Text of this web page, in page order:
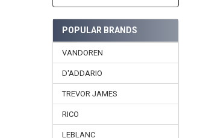
POPULAR BRANDS
VANDOREN
D'ADDARIO
TREVOR JAMES
RICO
LEBLANC